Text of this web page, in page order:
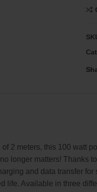
2 meters, this 100 watt
longer matters! Thanks
and data transfer
life. Available in three